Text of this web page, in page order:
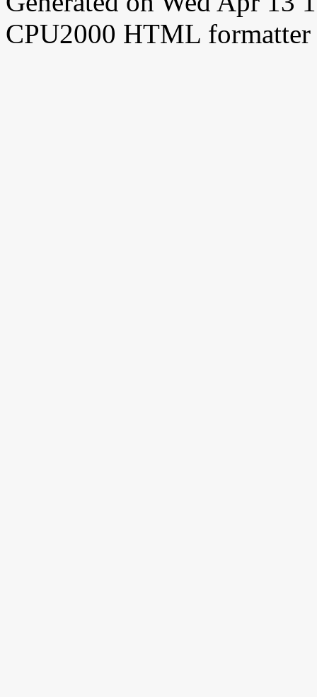
CPU2000 HTML